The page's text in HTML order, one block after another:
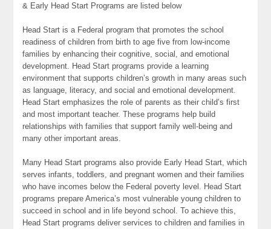
& Early Head Start Programs are listed below
Head Start is a Federal program that promotes the school
readiness of children from birth to age five from low-income
families by enhancing their cognitive, social, and emotional
development. Head Start programs provide a learning
environment that supports children’s growth in many areas such
as language, literacy, and social and emotional development.
Head Start emphasizes the role of parents as their child’s first
and most important teacher. These programs help build
relationships with families that support family well-being and
many other important areas.
Many Head Start programs also provide Early Head Start, which
serves infants, toddlers, and pregnant women and their families
who have incomes below the Federal poverty level. Head Start
programs prepare America’s most vulnerable young children to
succeed in school and in life beyond school. To achieve this,
Head Start programs deliver services to children and families in